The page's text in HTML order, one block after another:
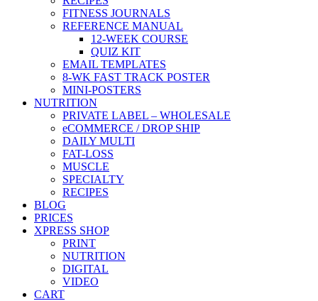
FITNESS JOURNALS
REFERENCE MANUAL
12-WEEK COURSE
QUIZ KIT
EMAIL TEMPLATES
8-WK FAST TRACK POSTER
MINI-POSTERS
NUTRITION
PRIVATE LABEL – WHOLESALE
eCOMMERCE / DROP SHIP
DAILY MULTI
FAT-LOSS
MUSCLE
SPECIALTY
RECIPES
BLOG
PRICES
XPRESS SHOP
PRINT
NUTRITION
DIGITAL
VIDEO
CART